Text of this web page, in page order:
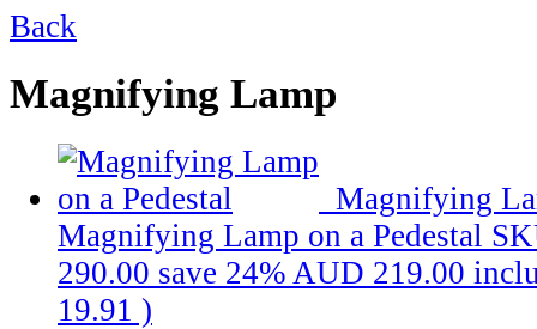
Back
Magnifying Lamp
Magnifying
Magnifying Lamp on a Pedestal
290.00 save 24% AUD 219.00
19.91 )